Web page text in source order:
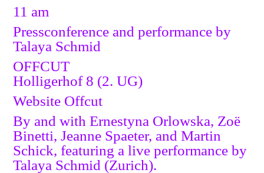
11 am
Pressconference and performance by
Talaya Schmid
OFFCUT
Holligerhof 8 (2. UG)
Website Offcut
By and with Ernestyna Orlowska, Zoë
Binetti, Jeanne Spaeter, and Martin
Schick, featuring a live performance by
Talaya Schmid (Zurich).